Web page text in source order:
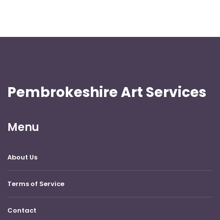
Pembrokeshire Art Services
Menu
About Us
Terms of Service
Contact